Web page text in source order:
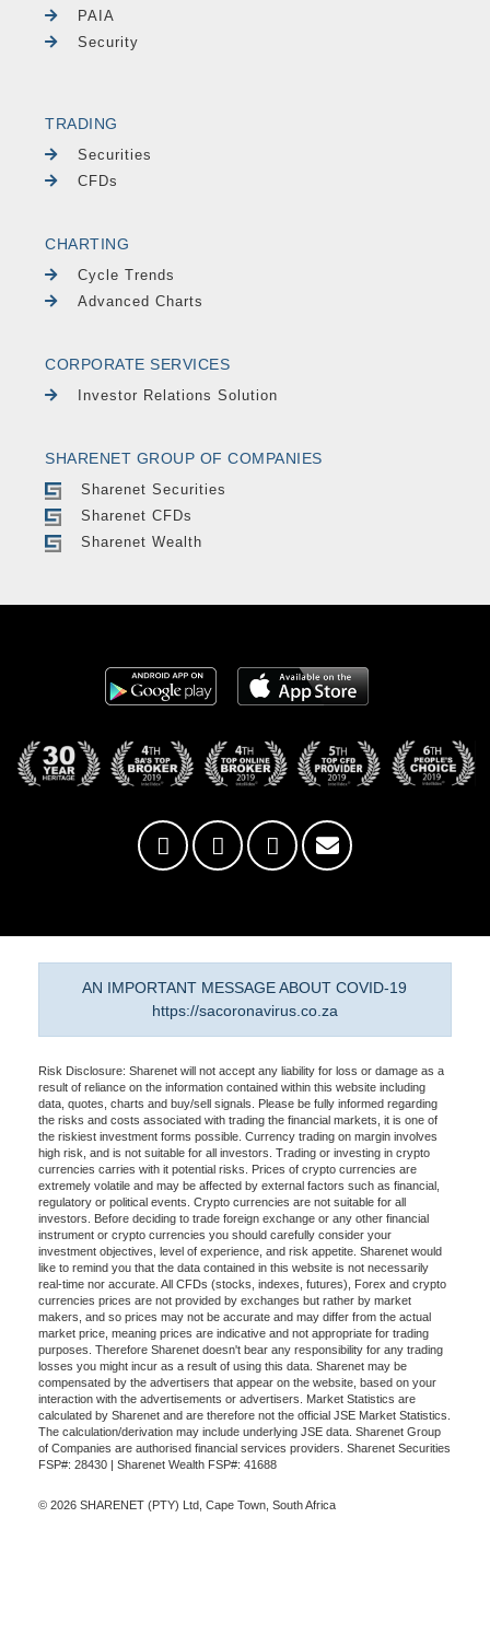
PAIA
Security
TRADING
Securities
CFDs
CHARTING
Cycle Trends
Advanced Charts
CORPORATE SERVICES
Investor Relations Solution
SHARENET GROUP OF COMPANIES
Sharenet Securities
Sharenet CFDs
Sharenet Wealth
AN IMPORTANT MESSAGE ABOUT COVID-19
https://sacoronavirus.co.za
Risk Disclosure: Sharenet will not accept any liability for loss or damage as a
result of reliance on the information contained within this website including
data, quotes, charts and buy/sell signals. Please be fully informed regarding
the risks and costs associated with trading the financial markets, it is one of
the riskiest investment forms possible. Currency trading on margin involves
high risk, and is not suitable for all investors. Trading or investing in crypto
currencies carries with it potential risks. Prices of crypto currencies are
extremely volatile and may be affected by external factors such as financial,
regulatory or political events. Crypto currencies are not suitable for all
investors. Before deciding to trade foreign exchange or any other financial
instrument or crypto currencies you should carefully consider your
investment objectives, level of experience, and risk appetite. Sharenet would
like to remind you that the data contained in this website is not necessarily
real-time nor accurate. All CFDs (stocks, indexes, futures), Forex and crypto
currencies prices are not provided by exchanges but rather by market
makers, and so prices may not be accurate and may differ from the actual
market price, meaning prices are indicative and not appropriate for trading
purposes. Therefore Sharenet doesn't bear any responsibility for any trading
losses you might incur as a result of using this data. Sharenet may be
compensated by the advertisers that appear on the website, based on your
interaction with the advertisements or advertisers. Market Statistics are
calculated by Sharenet and are therefore not the official JSE Market Statistics.
The calculation/derivation may include underlying JSE data. Sharenet Group
of Companies are authorised financial services providers. Sharenet Securities
FSP#: 28430 | Sharenet Wealth FSP#: 41688
© 2026 SHARENET (PTY) Ltd, Cape Town, South Africa